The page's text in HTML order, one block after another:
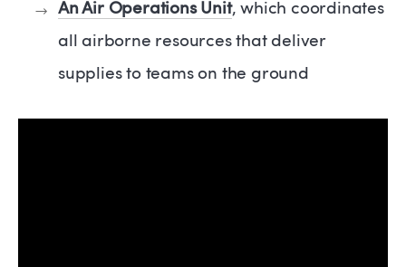
An Air Operations Unit, which coordinates
all airborne resources that deliver
supplies to teams on the ground